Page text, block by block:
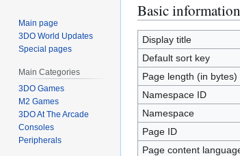
Jump
to
navigation
Jump
to
search
Basic information
Display title
Default sort key
Page length (in bytes)
Namespace ID
Namespace
Page ID
Page content
Main page
3DO World Updates
Special pages
Main Categories
3DO Games
M2 Games
3DO At The Arcade
Consoles
Peripherals